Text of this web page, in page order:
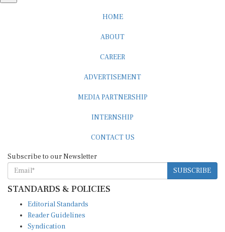
HOME
ABOUT
CAREER
ADVERTISEMENT
MEDIA PARTNERSHIP
INTERNSHIP
CONTACT US
Subscribe to our Newsletter
SUBSCRIBE
STANDARDS & POLICIES
Editorial Standards
Reader Guidelines
Syndication